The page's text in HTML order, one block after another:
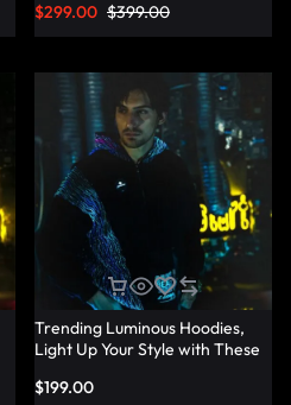
$399.00
$299.00
Trending Luminous Hoodies,
Light Up Your Style with These
$199.00